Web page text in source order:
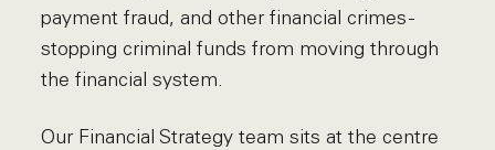
payment fraud, and other financial crimes -
stopping criminal funds from moving through
the financial system.
Our Financial Strategy team sits at the centre